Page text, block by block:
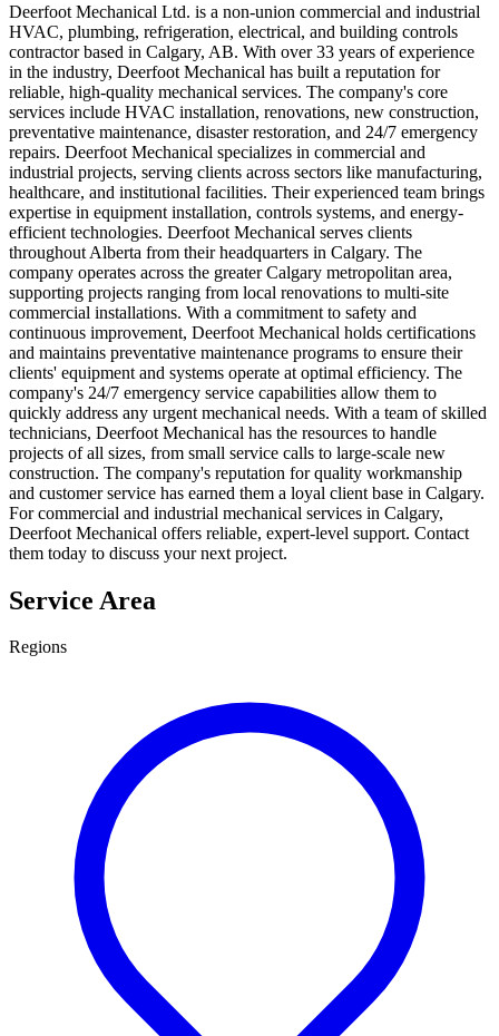
Deerfoot Mechanical Ltd. is a non-union commercial and industrial
HVAC, plumbing, refrigeration, electrical, and building controls
contractor based in Calgary, AB. With over 33 years of experience
in the industry, Deerfoot Mechanical has built a reputation for
reliable, high-quality mechanical services. The company's core
services include HVAC installation, renovations, new construction,
preventative maintenance, disaster restoration, and 24/7 emergency
repairs. Deerfoot Mechanical specializes in commercial and
industrial projects, serving clients across sectors like manufacturing,
healthcare, and institutional facilities. Their experienced team brings
expertise in equipment installation, controls systems, and energy-
efficient technologies. Deerfoot Mechanical serves clients
throughout Alberta from their headquarters in Calgary. The
company operates across the greater Calgary metropolitan area,
supporting projects ranging from local renovations to multi-site
commercial installations. With a commitment to safety and
continuous improvement, Deerfoot Mechanical holds certifications
and maintains preventative maintenance programs to ensure their
clients' equipment and systems operate at optimal efficiency. The
company's 24/7 emergency service capabilities allow them to
quickly address any urgent mechanical needs. With a team of skilled
technicians, Deerfoot Mechanical has the resources to handle
projects of all sizes, from small service calls to large-scale new
construction. The company's reputation for quality workmanship
and customer service has earned them a loyal client base in Calgary.
For commercial and industrial mechanical services in Calgary,
Deerfoot Mechanical offers reliable, expert-level support. Contact
them today to discuss your next project.
Service Area
Regions